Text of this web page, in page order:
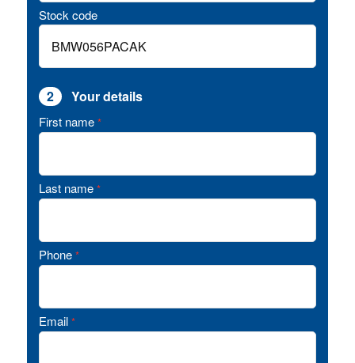
Stock code
2 Your details
First name *
Last name *
Phone *
Email *